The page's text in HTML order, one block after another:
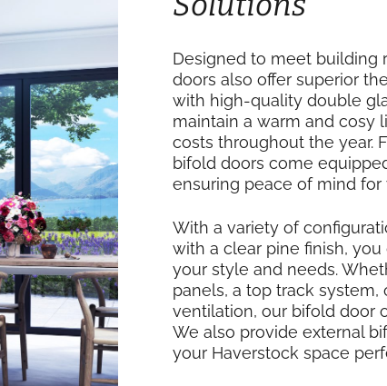
Designed to meet building
doors also offer superior
with high-quality double
maintain a warm and cosy
costs throughout the year.
bifold doors come
ensuring peace of mind for
With a variety of
with a clear pine finish,
your style and needs.
panels, a top track
ventilation, our bifold door
We also provide external
your Haverstock space